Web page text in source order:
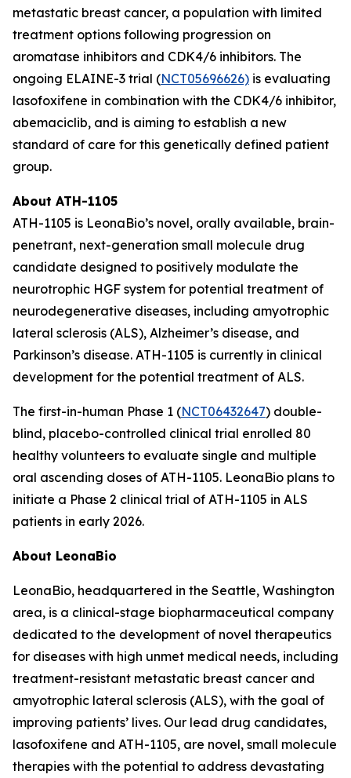
metastatic breast cancer, a population with limited
treatment options following progression on
aromatase inhibitors and CDK4/6 inhibitors. The
ongoing ELAINE-3 trial (NCT05696626) is evaluating
lasofoxifene in combination with the CDK4/6 inhibitor,
abemaciclib, and is aiming to establish a new
standard of care for this genetically defined patient
group.
About ATH-1105
ATH-1105 is LeonaBio’s novel, orally available, brain-
penetrant, next-generation small molecule drug
candidate designed to positively modulate the
neurotrophic HGF system for potential treatment of
neurodegenerative diseases, including amyotrophic
lateral sclerosis (ALS), Alzheimer’s disease, and
Parkinson’s disease. ATH-1105 is currently in clinical
development for the potential treatment of ALS.
The first-in-human Phase 1 (NCT06432647) double-
blind, placebo-controlled clinical trial enrolled 80
healthy volunteers to evaluate single and multiple
oral ascending doses of ATH-1105. LeonaBio plans to
initiate a Phase 2 clinical trial of ATH-1105 in ALS
patients in early 2026.
About LeonaBio
LeonaBio, headquartered in the Seattle, Washington
area, is a clinical-stage biopharmaceutical company
dedicated to the development of novel therapeutics
for diseases with high unmet medical needs, including
treatment-resistant metastatic breast cancer and
amyotrophic lateral sclerosis (ALS), with the goal of
improving patients’ lives. Our lead drug candidates,
lasofoxifene and ATH-1105, are novel, small molecule
therapies with the potential to address devastating